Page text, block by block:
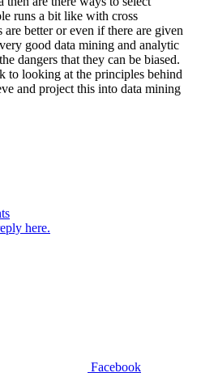
runs a bit like with cross
better or even if there are given
good data mining and analytic
dangers that they can be biased.
to looking at the principles behind
and project this into data mining
here.
Facebook